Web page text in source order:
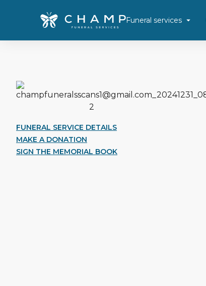
Funeral services
FUNERAL SERVICE DETAILS
MAKE A DONATION
SIGN THE MEMORIAL BOOK